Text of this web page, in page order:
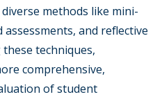
methods like mini-
and reflective
techniques,
comprehensive,
of student